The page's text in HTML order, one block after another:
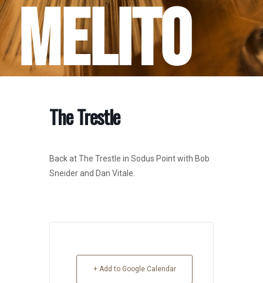
Melito
The Trestle
Back at The Trestle in Sodus Point with Bob
Sneider and Dan Vitale.
+ Add to Google Calendar